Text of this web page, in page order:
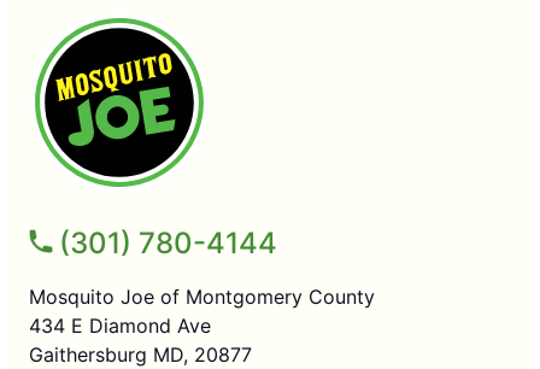
(301) 780-4144
Mosquito Joe of Montgomery County
434 E Diamond Ave
Gaithersburg MD, 20877